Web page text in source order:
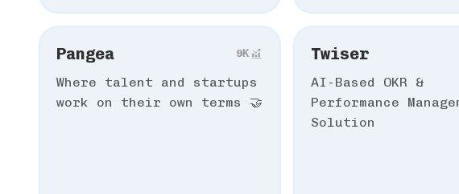
Pangea 9К
Where talent and startups
work on their own terms 🤝
Twiser
AI-Based OKR &
Performance
Solution